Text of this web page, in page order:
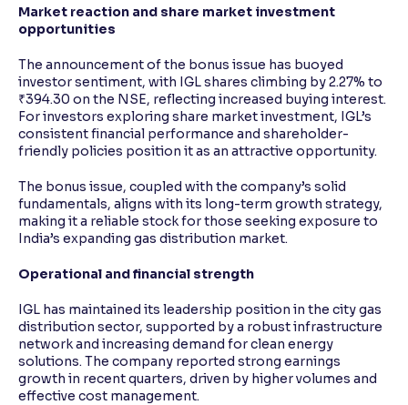
Market reaction and share market investment
opportunities
The announcement of the bonus issue has buoyed
investor sentiment, with IGL shares climbing by 2.27% to
₹394.30 on the NSE, reflecting increased buying interest.
For investors exploring share market investment, IGL’s
consistent financial performance and shareholder-
friendly policies position it as an attractive opportunity.
The bonus issue, coupled with the company’s solid
fundamentals, aligns with its long-term growth strategy,
making it a reliable stock for those seeking exposure to
India’s expanding gas distribution market.
Operational and financial strength
IGL has maintained its leadership position in the city gas
distribution sector, supported by a robust infrastructure
network and increasing demand for clean energy
solutions. The company reported strong earnings
growth in recent quarters, driven by higher volumes and
effective cost management.